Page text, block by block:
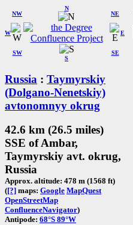
W
NW
N
NE
SW
S
SE
E
Russia : Taymyrskiy
(Dolgano-Nenetskiy)
avtonomnyy okrug
42.6 km (26.5 miles)
SSE of Ambar,
Taymyrskiy avt. okrug,
Russia
Approx. altitude: 478 m (1568 ft)
([?] maps: Google MapQuest
OpenStreetMap
ConfluenceNavigator)
Antipode: 68°S 89°W